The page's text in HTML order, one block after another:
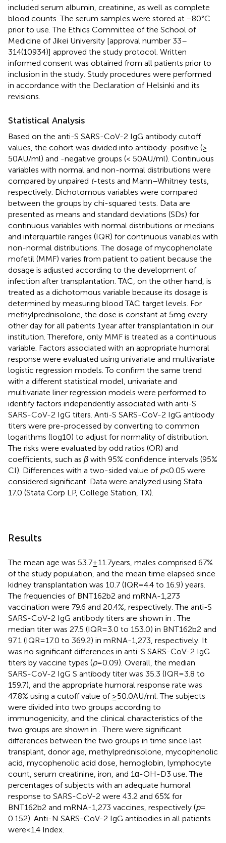
included serum albumin, creatinine, as well as complete
blood counts. The serum samples were stored at −80°C
prior to use. The Ethics Committee of the School of
Medicine of Jikei University [approval number 33–
314(10934)] approved the study protocol. Written
informed consent was obtained from all patients prior to
inclusion in the study. Study procedures were performed
in accordance with the Declaration of Helsinki and its
revisions.
Statistical Analysis
Based on the anti-S SARS-CoV-2 IgG antibody cutoff
values, the cohort was divided into antibody-positive (≥
50 AU/ml) and -negative groups (< 50 AU/ml). Continuous
variables with normal and non-normal distributions were
compared by unpaired t-tests and Mann–Whitney tests,
respectively. Dichotomous variables were compared
between the groups by chi-squared tests. Data are
presented as means and standard deviations (SDs) for
continuous variables with normal distributions or medians
and interquartile ranges (IQR) for continuous variables with
non-normal distributions. The dosage of mycophenolate
mofetil (MMF) varies from patient to patient because the
dosage is adjusted according to the development of
infection after transplantation. TAC, on the other hand, is
treated as a dichotomous variable because its dosage is
determined by measuring blood TAC target levels. For
methylprednisolone, the dose is constant at 5 mg every
other day for all patients 1 year after transplantation in our
institution. Therefore, only MMF is treated as a continuous
variable. Factors associated with an appropriate humoral
response were evaluated using univariate and multivariate
logistic regression models. To confirm the same trend
with a different statistical model, univariate and
multivariate liner regression models were performed to
identify factors independently associated with anti-S
SARS-CoV-2 IgG titers. Anti-S SARS-CoV-2 IgG antibody
titers were pre-processed by converting to common
logarithms (log10) to adjust for normality of distribution.
The risks were evaluated by odd ratios (OR) and
coefficients, such as β with 95% confidence intervals (95%
CI). Differences with a two-sided value of p< 0.05 were
considered significant. Data were analyzed using Stata
17.0 (Stata Corp LP, College Station, TX).
Results
The mean age was 53.7 ± 11.7 years, males comprised 67%
of the study population, and the mean time elapsed since
kidney transplantation was 10.7 (IQR = 4.4 to 16.9) years.
The frequencies of BNT162b2 and mRNA-1,273
vaccination were 79.6 and 20.4%, respectively. The anti-S
SARS-CoV-2 IgG antibody titers are shown in . The
median titer was 27.5 (IQR = 3.0 to 153.0) in BNT162b2 and
97.1 (IQR = 17.0 to 369.2) in mRNA-1,273, respectively. It
was no significant differences in anti-S SARS-CoV-2 IgG
titers by vaccine types (p= 0.09). Overall, the median
SARS-CoV-2 IgG S antibody titer was 35.3 (IQR = 3.8 to
159.7), and the appropriate humoral response rate was
47.8% using a cutoff value of ≥50.0 AU/ml. The subjects
were divided into two groups according to
immunogenicity, and the clinical characteristics of the
two groups are shown in . There were significant
differences between the two groups in time since last
transplant, donor age, methylprednisolone, mycophenolic
acid, mycophenolic acid dose, hemoglobin, lymphocyte
count, serum creatinine, iron, and 1α-OH-D3 use. The
percentages of subjects with an adequate humoral
response to SARS-CoV-2 were 43.2 and 65% for
BNT162b2 and mRNA-1,273 vaccines, respectively (p=
0.152). Anti-N SARS-CoV-2 IgG antibodies in all patients
were < 1.4 Index.